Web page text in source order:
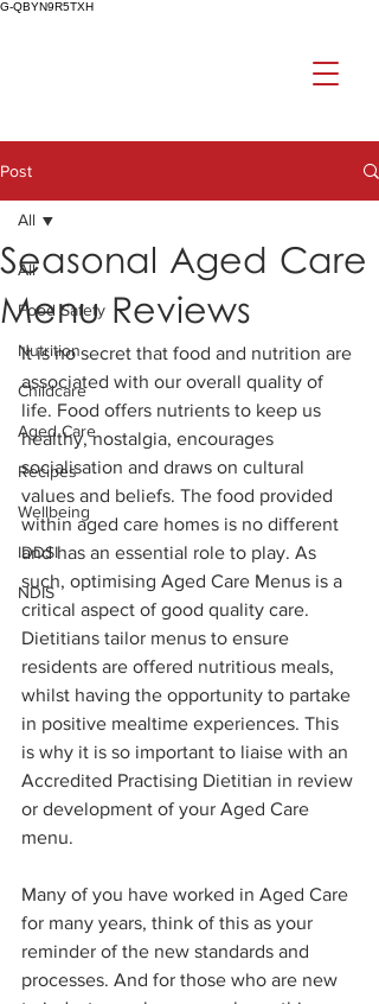
G-QBYN9R5TXH
Post
All
Food Safety
Nutrition
Childcare
Aged Care
Recipes
Wellbeing
IDDSI
NDIS
All
Seasonal Aged Care
Menu Reviews
It is no secret that food and nutrition are
associated with our overall quality of
life. Food offers nutrients to keep us
healthy, nostalgia, encourages
socialisation and draws on cultural
values and beliefs. The food provided
within aged care homes is no different
and has an essential role to play. As
such, optimising Aged Care Menus is a
critical aspect of good quality care.
Dietitians tailor menus to ensure
residents are offered nutritious meals,
whilst having the opportunity to partake
in positive mealtime experiences. This
is why it is so important to liaise with an
Accredited Practising Dietitian in review
or development of your Aged Care
menu.
Many of you have worked in Aged Care
for many years, think of this as your
reminder of the new standards and
processes. And for those who are new